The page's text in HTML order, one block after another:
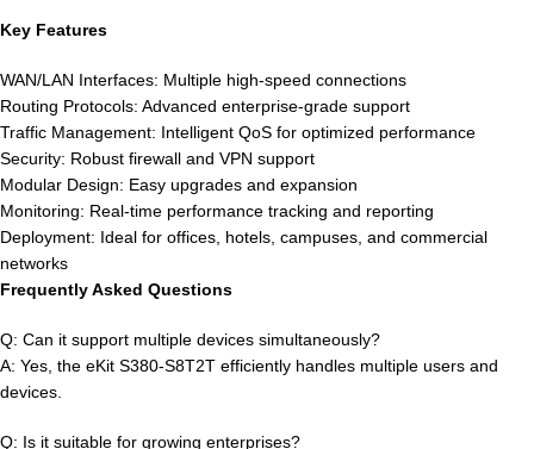
Key Features
WAN/LAN Interfaces: Multiple high-speed connections
Routing Protocols: Advanced enterprise-grade support
Traffic Management: Intelligent QoS for optimized performance
Security: Robust firewall and VPN support
Modular Design: Easy upgrades and expansion
Monitoring: Real-time performance tracking and reporting
Deployment: Ideal for offices, hotels, campuses, and commercial
networks
Frequently Asked Questions
Q: Can it support multiple devices simultaneously?
A: Yes, the eKit S380-S8T2T efficiently handles multiple users and
devices.
Q: Is it suitable for growing enterprises?